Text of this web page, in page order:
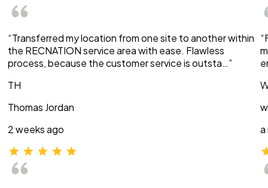
“Transferred my location from one site to another within
the RECNATION service area with ease. Flawless
process, because the customer service is outsta…”
TH
Thomas Jordan
2 weeks ago
a